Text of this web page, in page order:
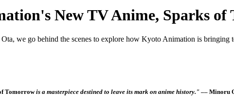
New TV Anime, Sparks of
we go behind the scenes to explore how Kyoto Animation is
Tomorrowis a masterpiece destined to leave its mark on anime history." –– Minoru